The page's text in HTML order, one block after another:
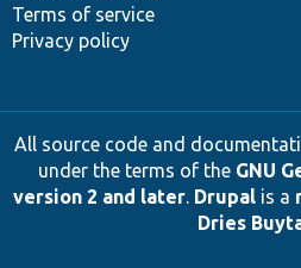
Terms of service
Privacy policy
All source code and
under the terms of the GNU
version 2 and later. Drupalis a
Dries